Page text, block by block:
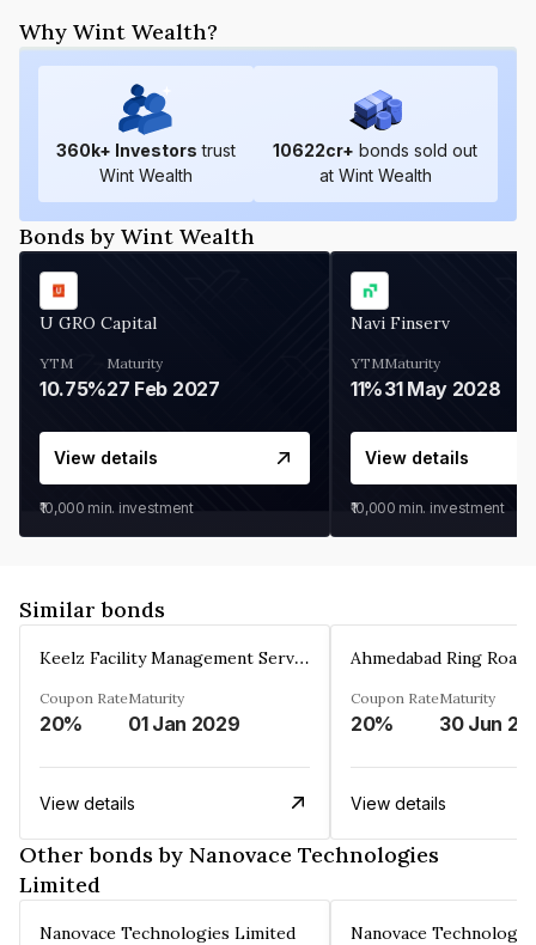
Why Wint Wealth?
360k+ Investors trust
Wint Wealth
10622cr+ bonds sold out
at Wint Wealth
Bonds by Wint Wealth
U GRO Capital
YTM
10.75%
Maturity
27 Feb 2027
View details
₹10,000 min. investment
Navi Finserv
YTM
11%
Maturity
31 May 2028
View details
₹10,000 min. investment
Similar bonds
Keelz Facility Management Services Private Limited
Coupon Rate
20%
Maturity
01 Jan 2029
View details
Coupon Rate
20%
Maturity
30 Jun
View details
Other bonds by Nanovace Technologies
Limited
Nanovace Technologies Limited Nanovace